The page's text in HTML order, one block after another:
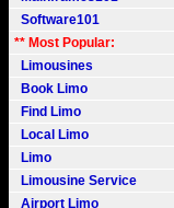
Software101
** Most Popular:
Limousines
Book Limo
Find Limo
Local Limo
Limo
Limousine Service
Airport Limo